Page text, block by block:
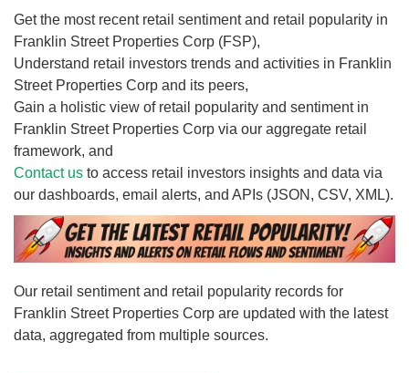
Get the most recent retail sentiment and retail popularity in
Franklin Street Properties Corp (FSP),
Understand retail investors trends and activities in Franklin
Street Properties Corp and its peers,
Gain a holistic view of retail popularity and sentiment in
Franklin Street Properties Corp via our aggregate retail
framework, and
Contact us to access retail investors insights and data via
our dashboards, email alerts, and APIs (JSON, CSV, XML).
Our retail sentiment and retail popularity records for
Franklin Street Properties Corp are updated with the latest
data, aggregated from multiple sources.